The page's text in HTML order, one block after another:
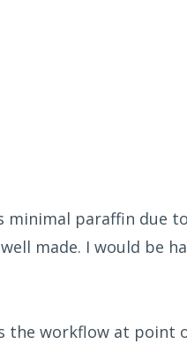
minimal paraffin due
made. I would be
the workflow at point